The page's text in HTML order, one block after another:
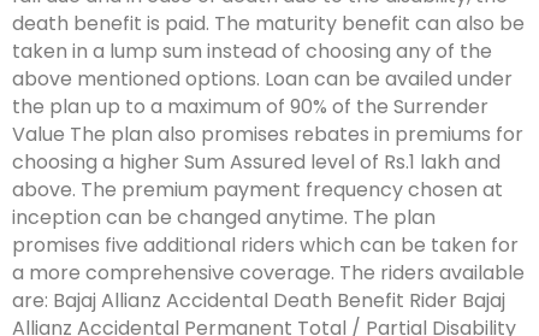
death benefit is paid. The maturity benefit can also be
taken in a lump sum instead of choosing any of the
above mentioned options. Loan can be availed under
the plan up to a maximum of 90% of the Surrender
Value The plan also promises rebates in premiums for
choosing a higher Sum Assured level of Rs.1 lakh and
above. The premium payment frequency chosen at
inception can be changed anytime. The plan
promises five additional riders which can be taken for
a more comprehensive coverage. The riders available
are: Bajaj Allianz Accidental Death Benefit Rider Bajaj
Allianz Accidental Permanent Total / Partial Disability